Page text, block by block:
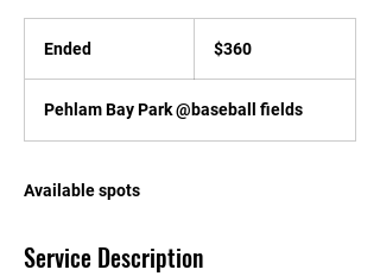
Ended
e
d
dollars$360
Pehlam Bay Park @baseball fields
Available spots
Service Description